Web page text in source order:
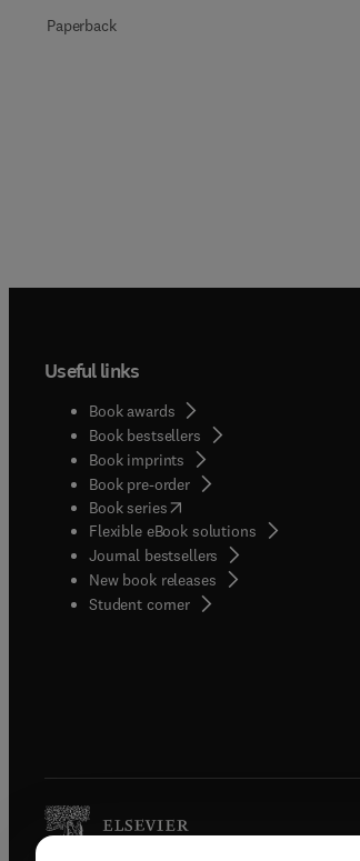
Paperback
Useful links
Book awards
Book bestsellers
Book imprints
Book pre-order
Book series(opens in new tab/window
Flexible eBook solutions
Journal bestsellers
New book releases
Student corner( opens in new tab/window